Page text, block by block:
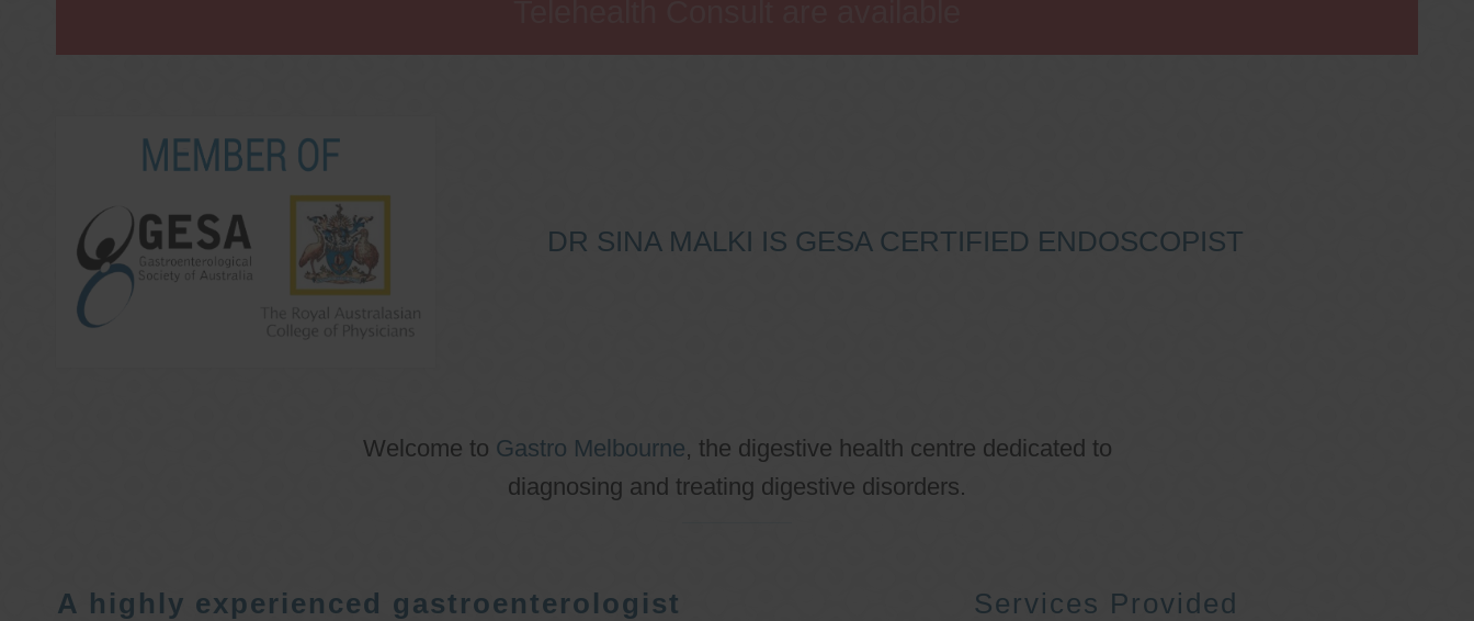
DR SINA MALKI IS GESA CERTIFIED ENDOSCOPIST
Welcome to Gastro Melbourne, the digestive health centre dedicated to
diagnosing and treating digestive disorders.
A highly experienced gastroenterologist
Services Provided